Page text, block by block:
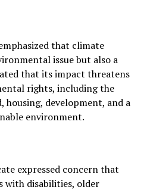
that climate
issue but also a
that its impact threatens
rights, including the
development, and a
environment.
expressed concern that
with disabilities, older